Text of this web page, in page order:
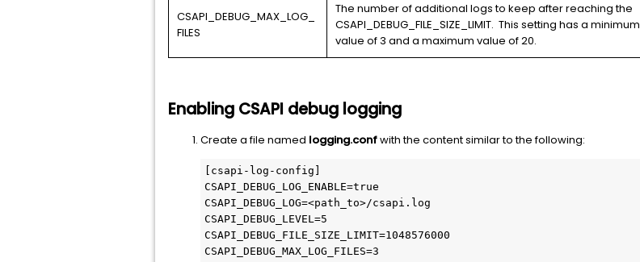
CSAPI_DEBUG_MAX_LOG_
FILES
The number of additional logs to keep after reaching the
CSAPI_DEBUG_FILE_SIZE_LIMIT. This setting has a minimum
value of 3 and a maximum value of 20.
Enabling CSAPI debug logging
Create a file named logging.confwith the content similar to the following:
[csapi-log-config]
CSAPI_DEBUG_LOG_ENABLE=true
CSAPI_DEBUG_LOG=<path_to>/csapi.log
CSAPI_DEBUG_LEVEL=5
CSAPI_DEBUG_FILE_SIZE_LIMIT=1048576000
CSAPI_DEBUG_MAX_LOG_FILES=3